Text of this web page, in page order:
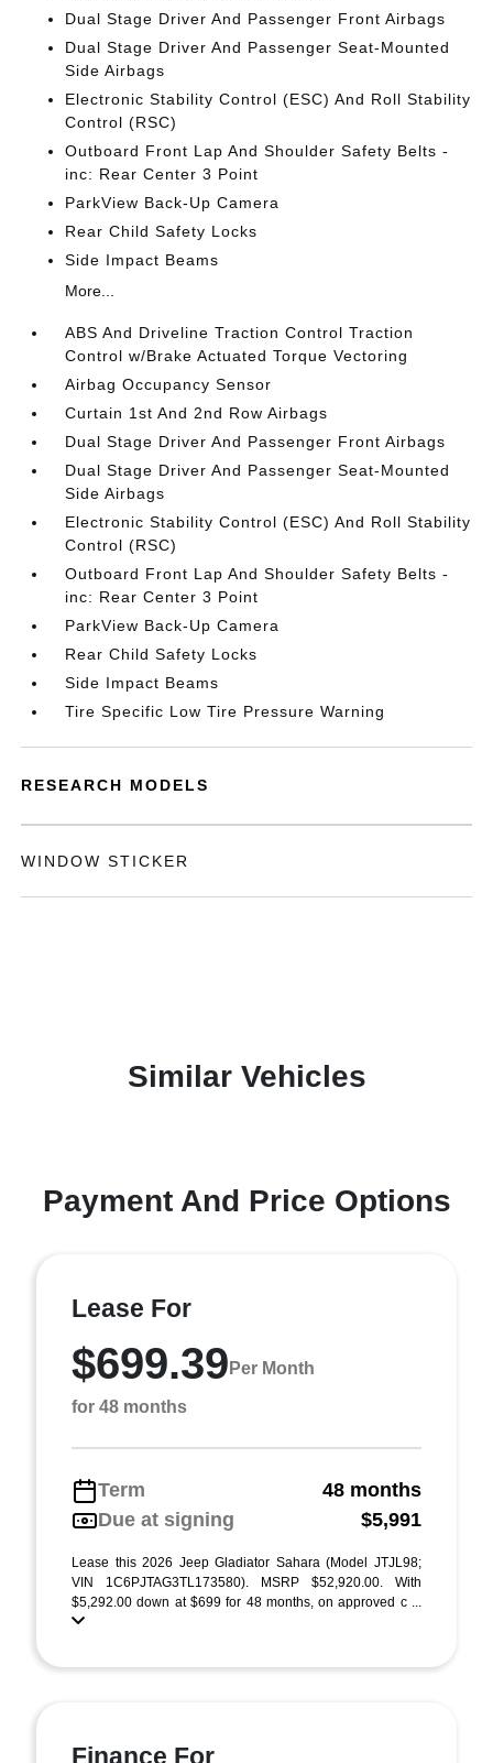
Dual Stage Driver And Passenger Front Airbags
Dual Stage Driver And Passenger Seat-Mounted
Side Airbags
Electronic Stability Control (ESC) And Roll Stability
Control (RSC)
Outboard Front Lap And Shoulder Safety Belts -
inc: Rear Center 3 Point
ParkView Back-Up Camera
Rear Child Safety Locks
Side Impact Beams
More...
ABS And Driveline Traction Control Traction
Control w/Brake Actuated Torque Vectoring
Airbag Occupancy Sensor
Curtain 1st And 2nd Row Airbags
Dual Stage Driver And Passenger Front Airbags
Dual Stage Driver And Passenger Seat-Mounted
Side Airbags
Electronic Stability Control (ESC) And Roll Stability
Control (RSC)
Outboard Front Lap And Shoulder Safety Belts -
inc: Rear Center 3 Point
ParkView Back-Up Camera
Rear Child Safety Locks
Side Impact Beams
Tire Specific Low Tire Pressure Warning
RESEARCH MODELS
WINDOW STICKER
Similar Vehicles
Payment And Price Options
Lease For
$699.39 Per Month
for 48 months
Term
48 months
Due at signing
$5,991
Lease this 2026 Jeep Gladiator Sahara (Model JTJL98;
VIN 1C6PJTAG3TL173580). MSRP $52,920.00. With
$5,292.00 down at $699 for 48 months, on approved c ...
Finance For